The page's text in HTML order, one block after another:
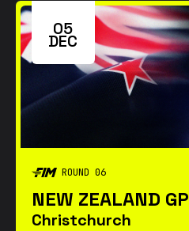
05
DEC
ROUND 06
NEW ZEALAND GP
Christchurch